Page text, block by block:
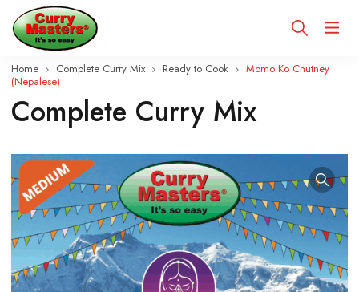
Home Complete Curry Mix Ready to Cook
Momo Ko Chutney
(Nepalese)
Complete Curry Mix